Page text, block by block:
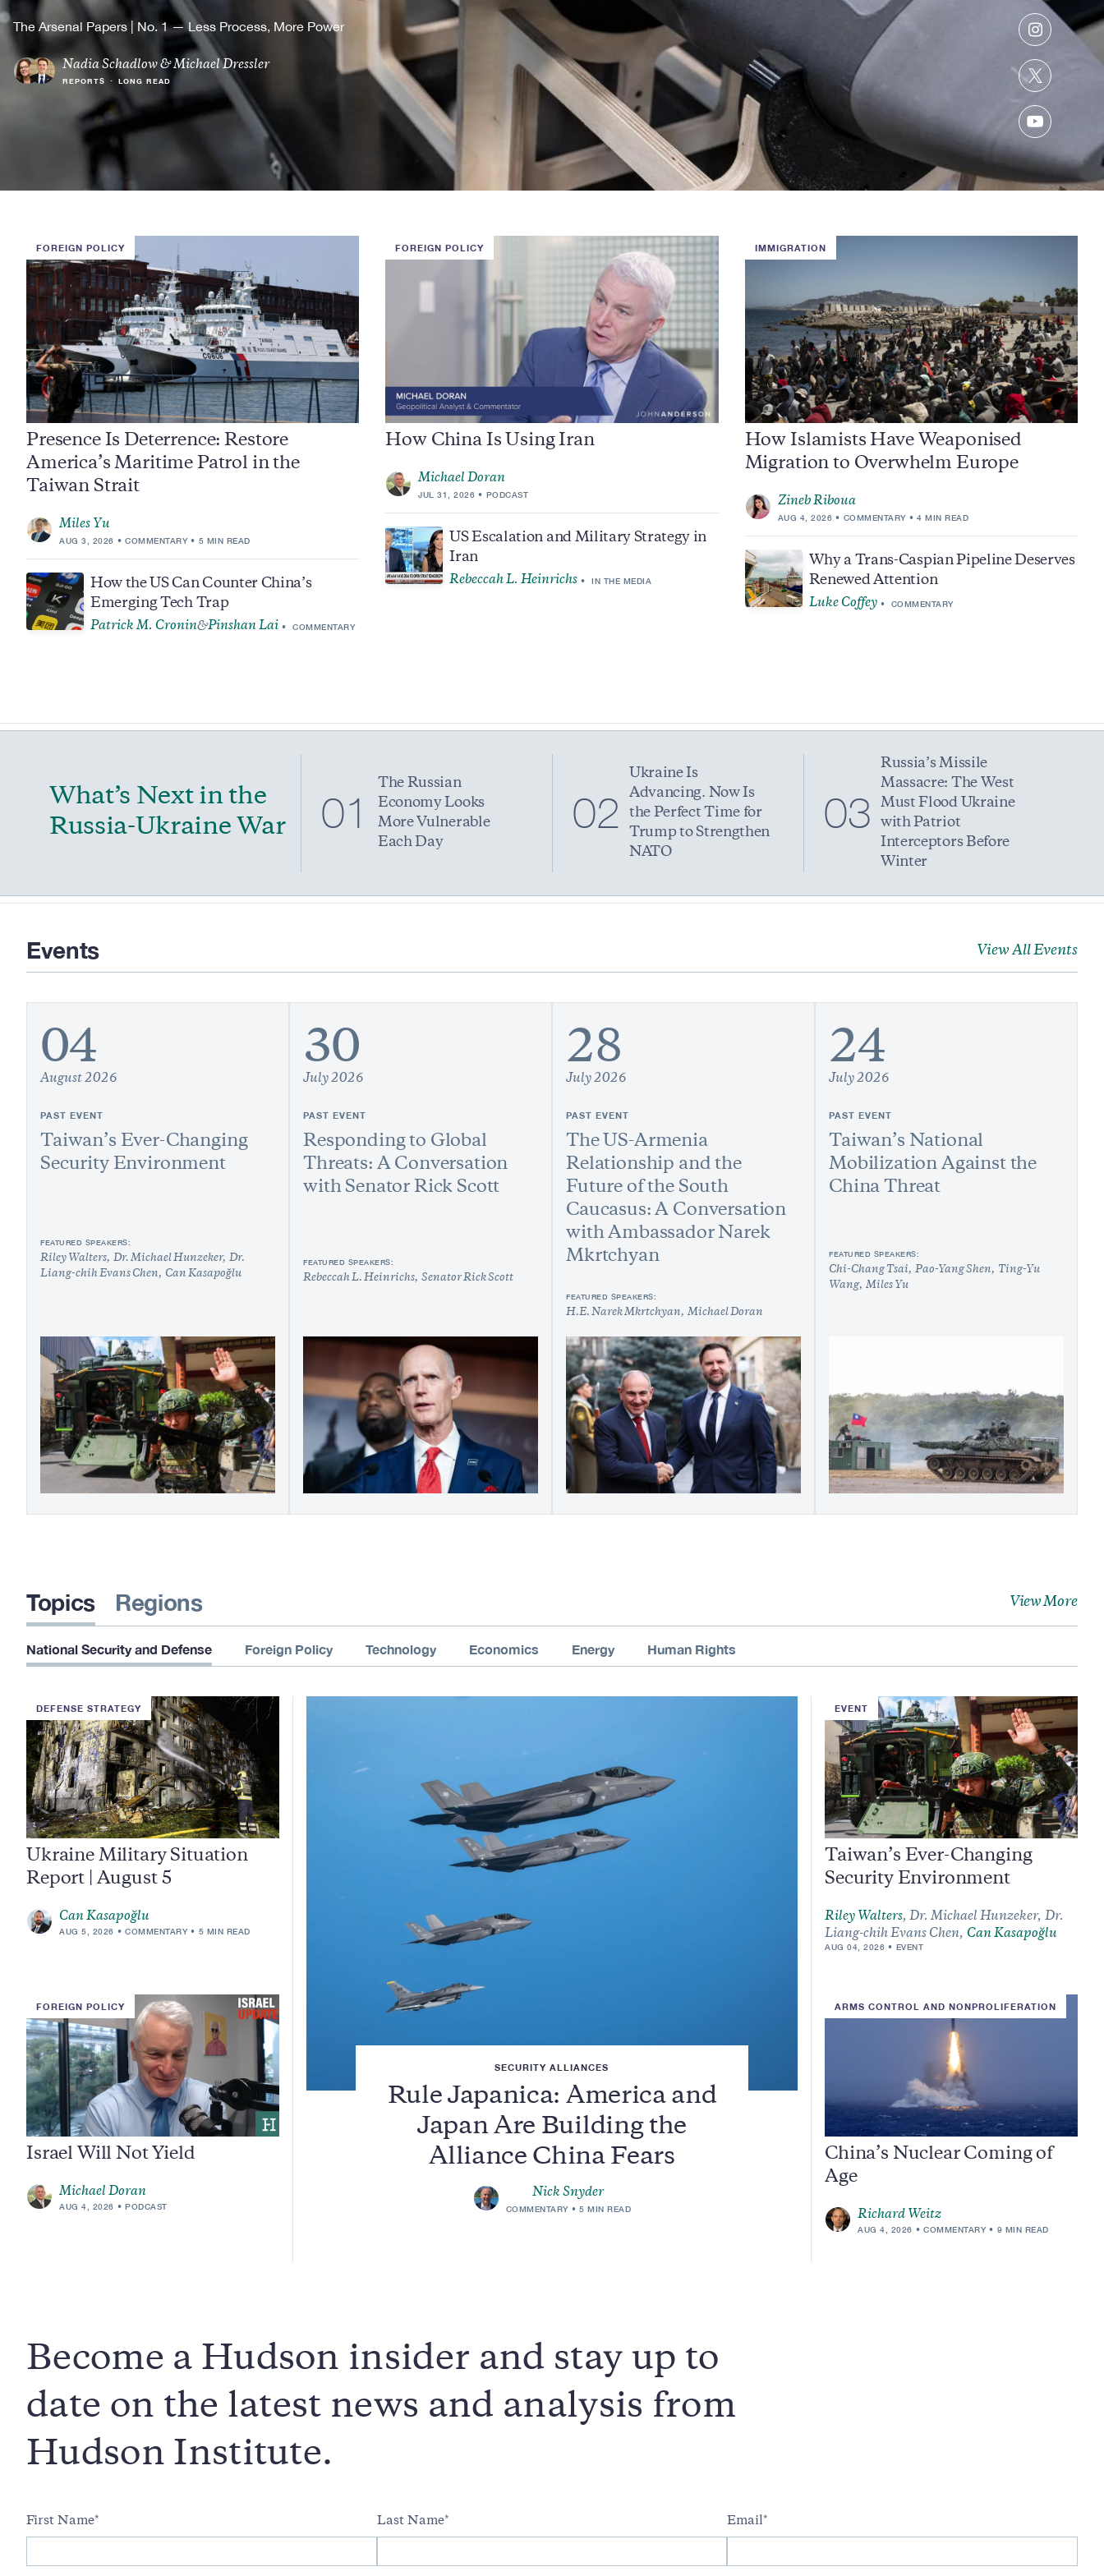
The Arsenal Papers | No. 1 — Less Process, More Power
Nadia Schadlow &Michael Dressler
REPORTS • LONG READ
Instagram
Twitter
YouTube
FOREIGN POLICY
Presence Is Deterrence: Restore
America’s Maritime Patrol in the
Taiwan Strait
Miles Yu
AUG 3, 2026 COMMENTARY 5 MIN READ
How the US Can Counter China’s
Emerging Tech Trap
Patrick M. Cronin&Pinshan Lai COMMENTARY
FOREIGN POLICY
How China Is Using Iran
Michael Doran
JUL 31, 2026 PODCAST
US Escalation and Military Strategy in
Iran
Rebeccah L. Heinrichs IN THE MEDIA
IMMIGRATION
How Islamists Have Weaponised
Migration to Overwhelm Europe
Zineb Riboua
AUG 4, 2026 COMMENTARY 4 MIN READ
Why a Trans-Caspian Pipeline Deserves
Renewed Attention
Luke Coffey COMMENTARY
What’s Next in the
Russia-Ukraine War
01
The Russian
Economy Looks
More Vulnerable
Each Day
02
Ukraine Is
Advancing. Now Is
the Perfect Time for
Trump to Strengthen
NATO
03
Russia’s Missile
Massacre: The West
Must Flood Ukraine
with Patriot
Interceptors Before
Winter
Events View All Events
04
August 2026
PAST EVENT
Taiwan’s Ever-Changing
Security Environment
FEATURED SPEAKERS:
Riley Walters Dr. Michael Hunzeker
Dr.
Liang-chih Evans Chen
Can Kasapoğlu
30
July 2026
PAST EVENT
Responding to Global
Threats: A Conversation
with Senator Rick Scott
FEATURED SPEAKERS:
Rebeccah L. Heinrichs Senator Rick Scott
28
July 2026
PAST EVENT
The US-Armenia
Relationship and the
Future of the South
Caucasus: A Conversation
with Ambassador Narek
Mkrtchyan
FEATURED SPEAKERS:
H.E. Narek Mkrtchyan Michael Doran
24
July 2026
PAST EVENT
Taiwan’s National
Mobilization Against the
China Threat
FEATURED SPEAKERS:
Chi-Chang Tsai Pao-Yang Shen
Ting-Yu
Wang
Miles Yu
Topics Regions View More
National Security and Defense Foreign Policy Technology Economics Energy Human Rights
SECURITY ALLIANCES
Rule Japanica: America and
Japan Are Building the
Alliance China Fears
Nick Snyder
COMMENTARY 5 MIN READ
DEFENSE STRATEGY
Ukraine Military Situation
Report | August 5
Can Kasapoğlu
AUG 5, 2026 COMMENTARY 5 MIN READ
EVENT
Taiwan’s Ever-Changing
Security Environment
Riley Walters, Dr. Michael Hunzeker, Dr.
Liang-chih Evans Chen, Can Kasapoğlu
AUG 04, 2026 EVENT
FOREIGN POLICY
Israel Will Not Yield
Michael Doran
AUG 4, 2026 PODCAST
ARMS CONTROL AND NONPROLIFERATION
China’s Nuclear Coming of
Age
Richard Weitz
AUG 4, 2026 COMMENTARY 9 MIN READ
Become a Hudson insider and stay up to
date on the latest news and analysis from
Hudson Institute.
First Name Last Name Email